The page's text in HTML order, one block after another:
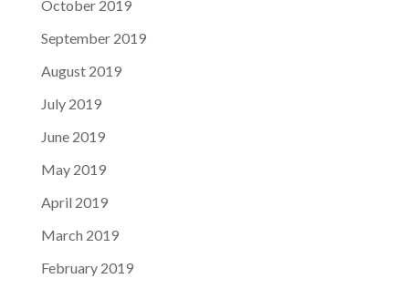
October 2019
September 2019
August 2019
July 2019
June 2019
May 2019
April 2019
March 2019
February 2019